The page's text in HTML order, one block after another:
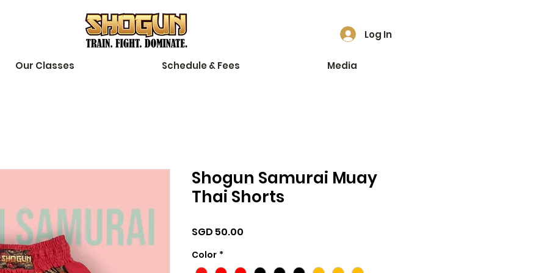
Log In
Our Classes Schedule & Fees Media
Shogun Samurai Muay
Thai Shorts
SGD 50.00
Color *